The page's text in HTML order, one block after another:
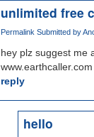
unlimited free
Permalink Submitted by
hey plz suggest me
reply
hello